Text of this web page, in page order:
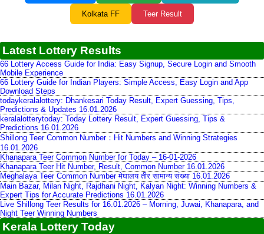
Kolkata FF Teer Result
Latest Lottery Results
66 Lottery Access Guide for India: Easy Signup, Secure Login and Smooth
Mobile Experience
66 Lottery Guide for Indian Players: Simple Access, Easy Login and App
Download Steps
todaykeralalottery: Dhankesari Today Result, Expert Guessing, Tips,
Predictions & Updates 16.01.2026
keralalotterytoday: Today Lottery Result, Expert Guessing, Tips &
Predictions 16.01.2026
Shillong Teer Common Number：Hit Numbers and Winning Strategies
16.01.2026
Khanapara Teer Common Number for Today – 16-01-2026
Khanapara Teer Hit Number, Result, Common Number 16.01.2026
Meghalaya Teer Common Number मेघालय तीर सामान्य संख्या 16.01.2026
Main Bazar, Milan Night, Rajdhani Night, Kalyan Night: Winning Numbers &
Expert Tips for Accurate Predictions 16.01.2026
Live Shillong Teer Results for 16.01.2026 – Morning, Juwai, Khanapara, and
Night Teer Winning Numbers
Kerala Lottery Today